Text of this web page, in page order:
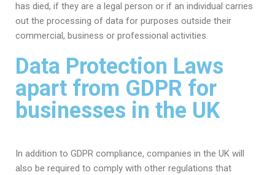
has died, if they are a legal person or if an individual carries
out the processing of data for purposes outside their
commercial, business or professional activities.
Data Protection Laws
apart from GDPR for
businesses in the UK
In addition to GDPR compliance, companies in the UK will
also be required to comply with other regulations that